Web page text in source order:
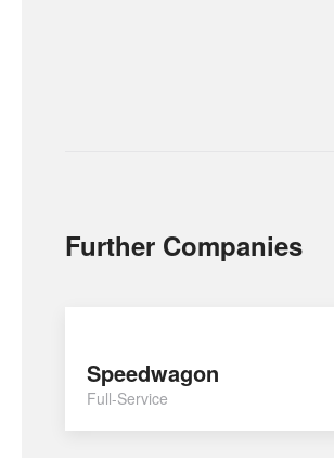
Further Companies
Speedwagon
Full-Service